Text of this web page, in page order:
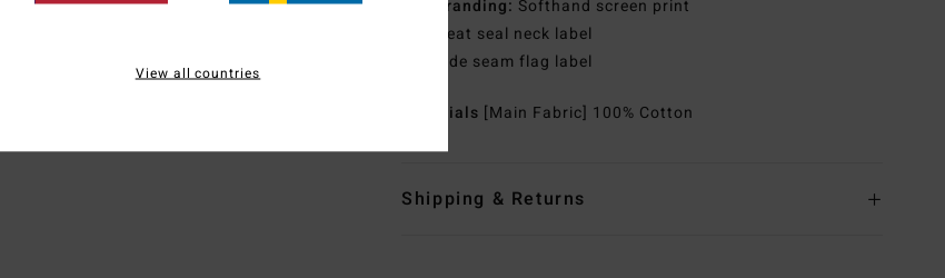
Branding: Softhand screen print
Heat seal neck label
Side seam flag label
Materials [Main Fabric] 100% Cotton
Shipping & Returns
View all countries